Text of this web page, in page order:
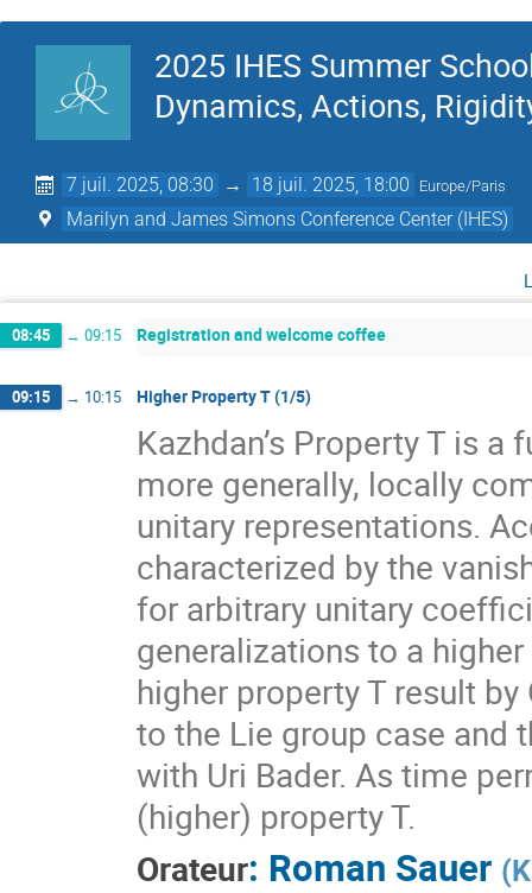
2025 IHES Summer
Dynamics, Actions,
7 juil. 2025, 08:30 → 18 juil. 2025, 18:00 Europe/Paris
Marilyn and James Simons Conference Center (IHES)
08:45 → 09:15 Registration and welcome coffee
09:15 → 10:15 Higher Property T (1/5)
Kazhdan’s Property T is
more generally, locally
unitary representations.
characterized by the
for arbitrary unitary
generalizations to a
higher property T result
to the Lie group case and
with Uri Bader. As time
(higher) property T.
Orateur: Roman Sauer (